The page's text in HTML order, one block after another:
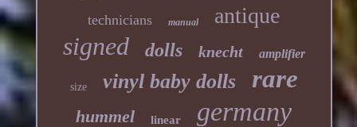
technicians manual antique
signed dolls knecht amplifier
size vinyl baby dolls rare
hummel linear germany